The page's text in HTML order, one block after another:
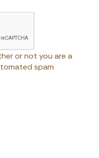
or not you are a
spam